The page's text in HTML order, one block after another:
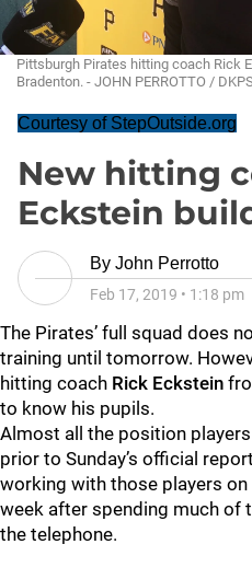
Pittsburgh Pirates hitting coach Rick
Bradenton. - JOHN PERROTTO / DKPS
Courtesy of StepOutside.org
New hitting
Eckstein
By John Perrotto
Feb 17, 2019 • 1:18 pm
The Pirates’ full squad does
training until tomorrow.
hitting coach Rick Eckstein
to know his pupils.
Almost all the position
prior to Sunday’s official
working with those players
week after spending much of
the telephone.